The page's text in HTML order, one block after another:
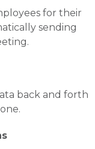
for their
sending
back and forth